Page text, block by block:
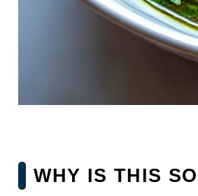
WHY IS THIS